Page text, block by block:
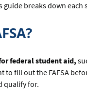
breaks down each
federal student aid,
fill out the FAFSA
qualify for.